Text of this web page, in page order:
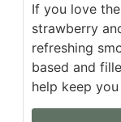
If you love
strawberry
refreshing
based and
help keep